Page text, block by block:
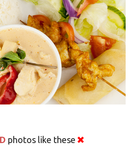
photos like these